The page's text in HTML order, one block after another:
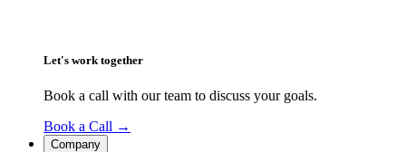
Let's work together
Book a call with our team to discuss your goals.
Book a Call →
Company